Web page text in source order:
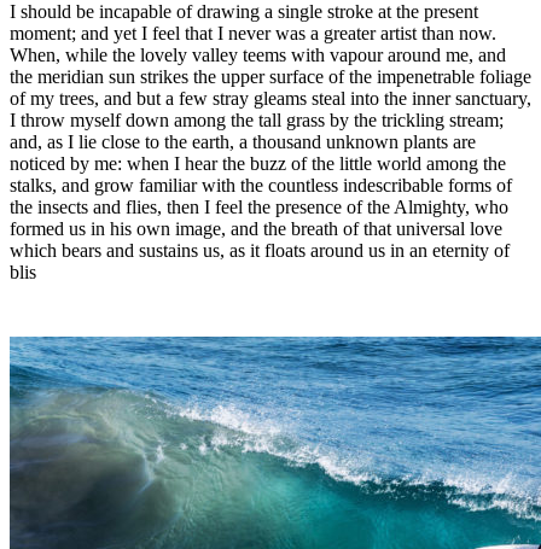
I should be incapable of drawing a single stroke at the present
moment; and yet I feel that I never was a greater artist than now.
When, while the lovely valley teems with vapour around me, and
the meridian sun strikes the upper surface of the impenetrable foliage
of my trees, and but a few stray gleams steal into the inner sanctuary,
I throw myself down among the tall grass by the trickling stream;
and, as I lie close to the earth, a thousand unknown plants are
noticed by me: when I hear the buzz of the little world among the
stalks, and grow familiar with the countless indescribable forms of
the insects and flies, then I feel the presence of the Almighty, who
formed us in his own image, and the breath of that universal love
which bears and sustains us, as it floats around us in an eternity of
blis